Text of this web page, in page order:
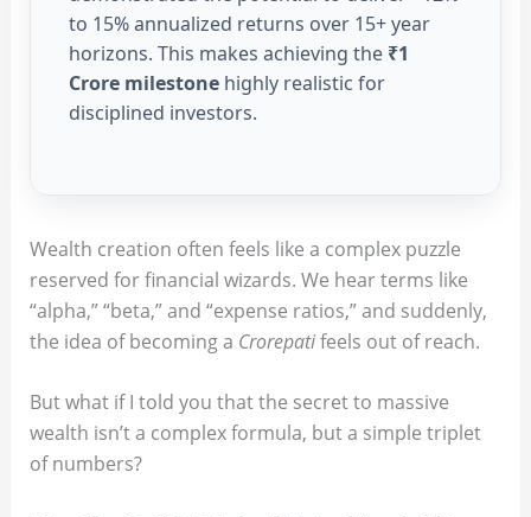
to 15% annualized returns over 15+ year
horizons. This makes achieving the ₹1
Crore milestonehighly realistic for
disciplined investors.
Wealth creation often feels like a complex puzzle
reserved for financial wizards. We hear terms like
“alpha,” “beta,” and “expense ratios,” and suddenly,
the idea of becoming a Crorepatifeels out of reach.
But what if I told you that the secret to massive
wealth isn’t a complex formula, but a simple triplet
of numbers?